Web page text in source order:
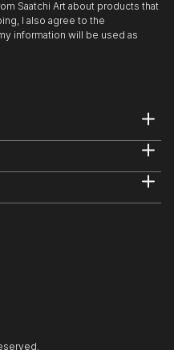
Saatchi Art about products that
I also agree to the
information will be used as